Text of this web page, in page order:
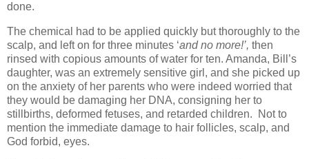
done.
The chemical had to be applied quickly but thoroughly to the
scalp, and left on for three minutes ‘and no more!’, then
rinsed with copious amounts of water for ten. Amanda, Bill’s
daughter, was an extremely sensitive girl, and she picked up
on the anxiety of her parents who were indeed worried that
they would be damaging her DNA, consigning her to
stillbirths, deformed fetuses, and retarded children. Not to
mention the immediate damage to hair follicles, scalp, and
God forbid, eyes.